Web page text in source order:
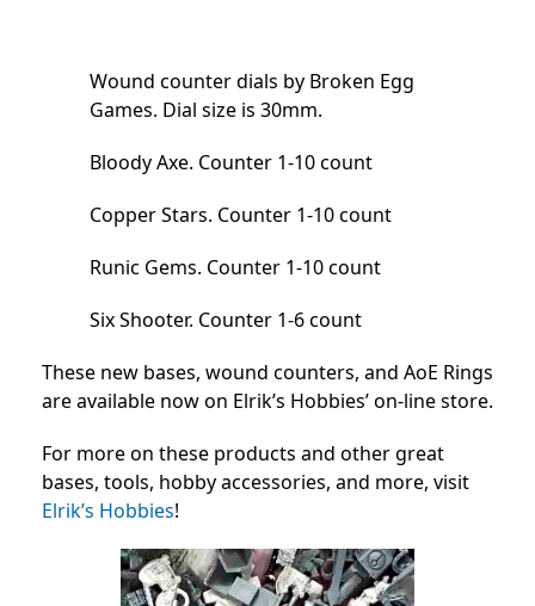
Wound counter dials by Broken Egg
Games. Dial size is 30mm.
Bloody Axe. Counter 1-10 count
Copper Stars. Counter 1-10 count
Runic Gems. Counter 1-10 count
Six Shooter. Counter 1-6 count
These new bases, wound counters, and AoE Rings
are available now on Elrik’s Hobbies’ on-line store.
For more on these products and other great
bases, tools, hobby accessories, and more, visit
Elrik’s Hobbies!